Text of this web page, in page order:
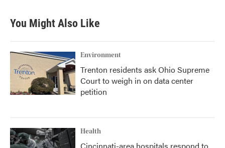
You Might Also Like
Environment
Trenton residents ask Ohio Supreme
Court to weigh in on data center
petition
Health